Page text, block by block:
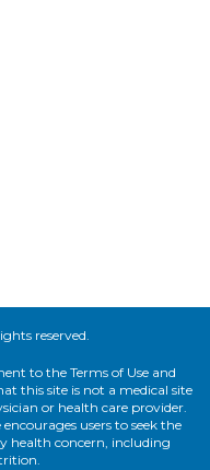
reserved.
to the Terms of Use and
this site is not a medical site
or health care provider.
users to seek the
health concern, including